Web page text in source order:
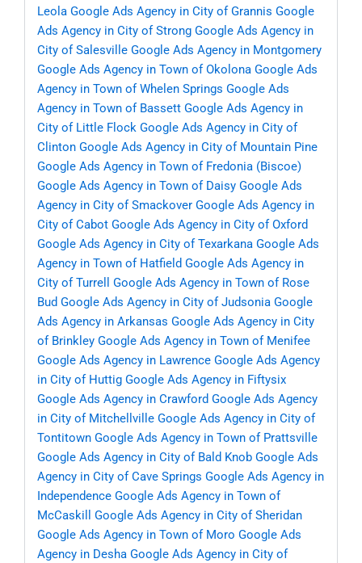
Leola Google Ads Agency in City of Grannis Google
Ads Agency in City of Strong Google Ads Agency in
City of Salesville Google Ads Agency in Montgomery
Google Ads Agency in Town of Okolona Google Ads
Agency in Town of Whelen Springs Google Ads
Agency in Town of Bassett Google Ads Agency in
City of Little Flock Google Ads Agency in City of
Clinton Google Ads Agency in City of Mountain Pine
Google Ads Agency in Town of Fredonia (Biscoe)
Google Ads Agency in Town of Daisy Google Ads
Agency in City of Smackover Google Ads Agency in
City of Cabot Google Ads Agency in City of Oxford
Google Ads Agency in City of Texarkana Google Ads
Agency in Town of Hatfield Google Ads Agency in
City of Turrell
Google Ads Agency in Town of Rose
Bud Google Ads Agency in City of Judsonia Google
Ads Agency in Arkansas Google Ads Agency in City
of Brinkley Google Ads Agency in Town of Menifee
Google Ads Agency in Lawrence Google Ads Agency
in City of Huttig Google Ads Agency in Fiftysix
Google Ads Agency in Crawford Google Ads Agency
in City of Mitchellville Google Ads Agency in City of
Tontitown Google Ads Agency in Town of Prattsville
Google Ads Agency in City of Bald Knob Google Ads
Agency in City of Cave Springs Google Ads Agency in
Independence Google Ads Agency in Town of
McCaskill
Google Ads Agency in City of Sheridan
Google Ads Agency in Town of Moro Google Ads
Agency in Desha Google Ads Agency in City of